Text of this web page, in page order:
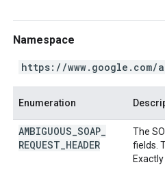
Namespace
https://www.google.com/
Enumeration
AMBIGUOUS SOAP
REQUEST HEADER
The
fields.